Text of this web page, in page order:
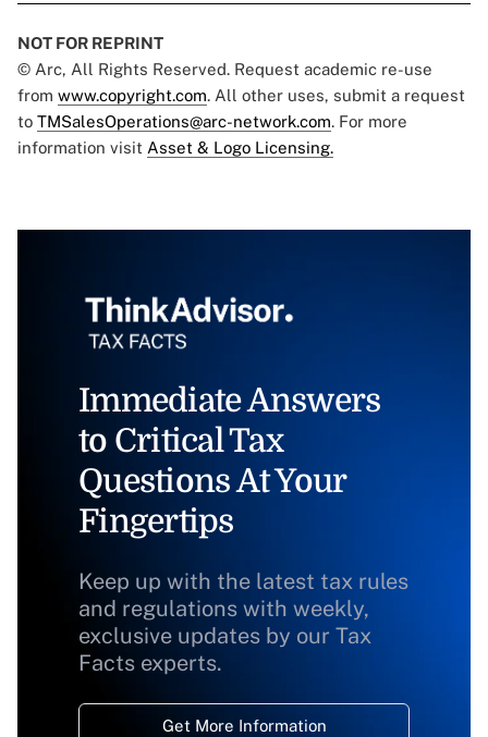
NOT FOR REPRINT
© Arc, All Rights Reserved. Request academic re-use
from www.copyright.com. All other uses, submit a request
to TMSalesOperations@arc-network.com. For more
information visit Asset & Logo Licensing.
Immediate Answers
to Critical Tax
Questions At Your
Fingertips
Keep up with the latest tax rules
and regulations with weekly,
exclusive updates by our Tax
Facts experts.
Get More Information